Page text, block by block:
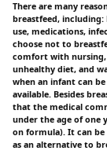
There are many
breastfeed,
use, medications,
choose not to
comfort with
unhealthy diet, and
when an infant can
available. Besides
that the medical
under the age of one
on formula). It can
as an alternative to